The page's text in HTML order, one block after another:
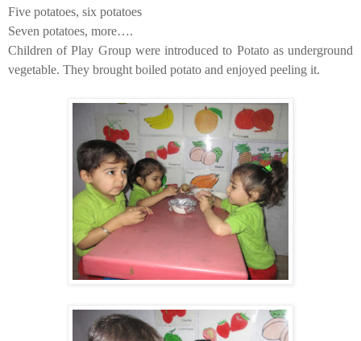
Five potatoes, six potatoes
Seven potatoes, more….
Children of Play Group were introduced to Potato as underground
vegetable. They brought boiled potato and enjoyed peeling it.